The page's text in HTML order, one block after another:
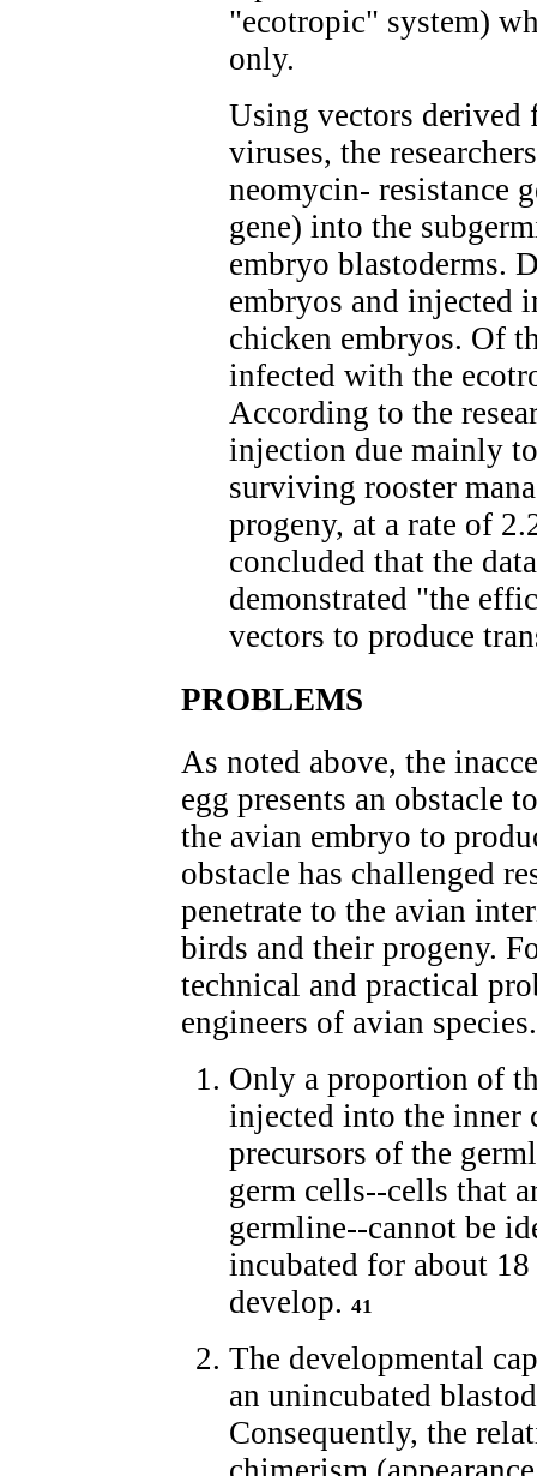
"ecotropic" system)
only.
Using vectors derived
viruses, the
neomycin- resistance
gene) into the
embryo blastoderms.
embryos and injected
chicken embryos. Of
infected with the
According to the
injection due mainly
surviving rooster
progeny, at a rate of
concluded that the
demonstrated "the
vectors to produce
PROBLEMS
As noted above, the
egg presents an obstacle
the avian embryo to
obstacle has challenged
penetrate to the avian
birds and their progeny.
technical and practical
engineers of avian species.
Only a proportion of
injected into the inner
precursors of the
germ cells--cells that
germline--cannot be
incubated for about
develop. 41
The developmental
an unincubated
Consequently, the